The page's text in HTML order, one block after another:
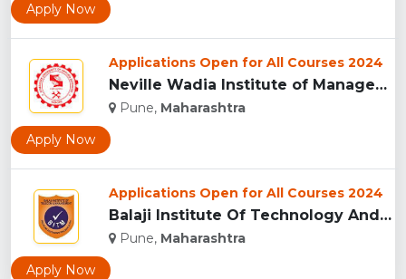
Apply Now
Applications Open for All Courses 2024
Neville Wadia Institute of Management Studies and Research, ...
Pune, Maharashtra
Apply Now
Applications Open for All Courses 2024
Balaji Institute Of Technology And Management, Pune...
Pune, Maharashtra
Apply Now